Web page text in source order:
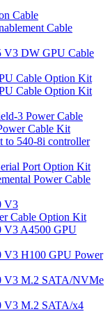
Cable
Cable
V3 DW GPU Cable
Cable Option Kit
Cable Option Kit
3 Power Cable
Cable Kit
to 540-8i controller
Port Option Kit
Power Cable
V3
Cable Option Kit
V3 A4500 GPU
V3 H100 GPU Power
V3 M.2 SATA/NVMe
V3 M.2 SATA/x4